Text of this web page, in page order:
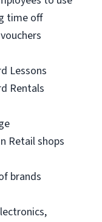
time off
Lessons
Rentals
Retail shops
brands